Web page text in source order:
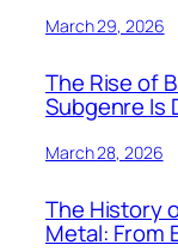
March 29, 2026
The Rise of
Subgenre Is
March 28, 2026
The History
Metal: From